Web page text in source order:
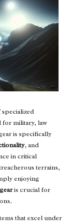
military, law
is specifically
, and
in critical
terrains,
enjoying
is crucial for
that excel under